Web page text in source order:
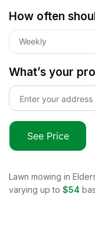
How often
Weekly
What’s your
See Price
Lawn mowing in
varying up to $54